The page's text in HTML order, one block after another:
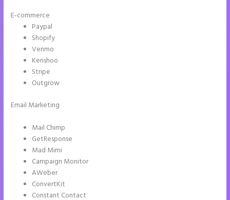
E-commerce
Paypal
Shopify
Venmo
Kenshoo
Stripe
Outgrow
Email Marketing
Mail Chimp
GetResponse
Mad Mimi
Campaign Monitor
AWeber
ConvertKit
Constant Contact